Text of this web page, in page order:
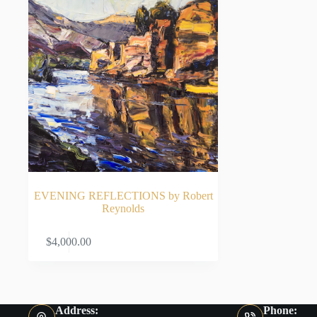
EVENING REFLECTIONS by Robert
Reynolds
$4,000.00
Address: Phone: